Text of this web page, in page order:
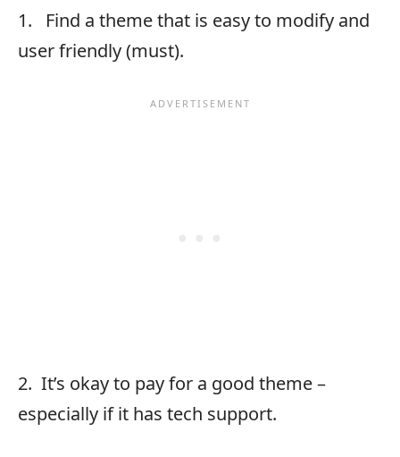
1. Find a theme that is easy to modify and
user friendly (must).
2. It’s okay to pay for a good theme –
especially if it has tech support.